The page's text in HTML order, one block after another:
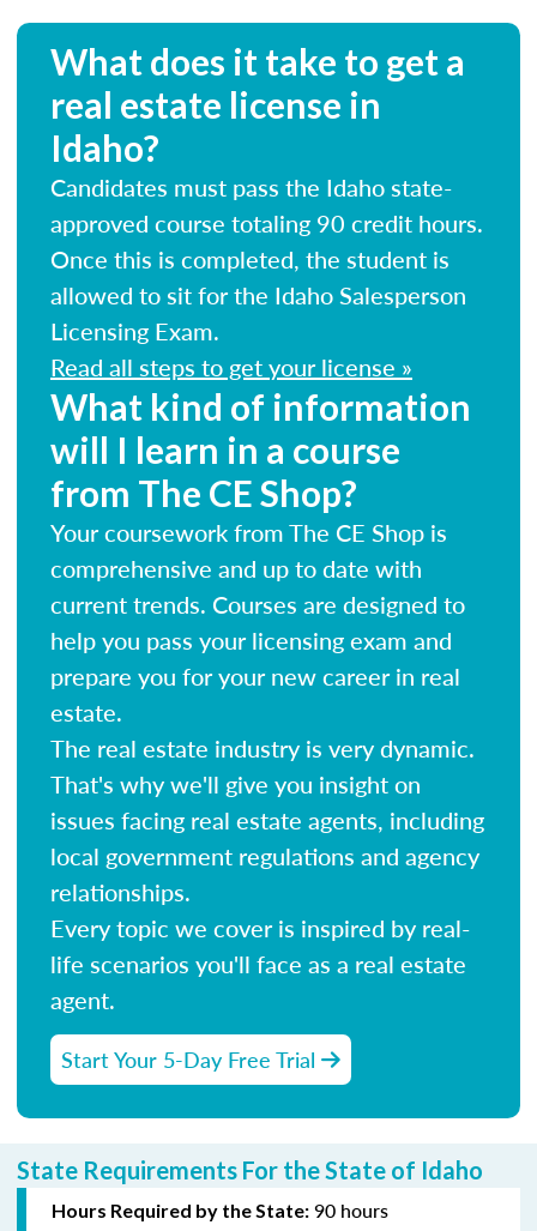
What does it take to get a
real estate license in
Idaho?
Candidates must pass the Idaho state-
approved course totaling 90 credit hours.
Once this is completed, the student is
allowed to sit for the Idaho Salesperson
Licensing Exam.
Read all steps to get your license »
What kind of information
will I learn in a course
from The CE Shop?
Your coursework from The CE Shop is
comprehensive and up to date with
current trends. Courses are designed to
help you pass your licensing exam and
prepare you for your new career in real
estate.
The real estate industry is very dynamic.
That's why we'll give you insight on
issues facing real estate agents, including
local government regulations and agency
relationships.
Every topic we cover is inspired by real-
life scenarios you'll face as a real estate
agent.
Start Your 5-Day Free Trial
State Requirements For the State of Idaho
Hours Required by the State: 90 hours